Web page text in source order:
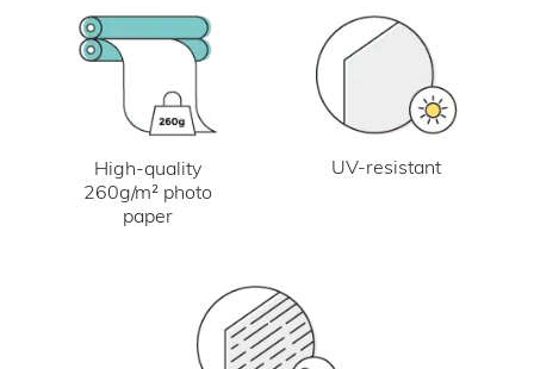
High-quality
260g/m² photo
paper
UV-resistant